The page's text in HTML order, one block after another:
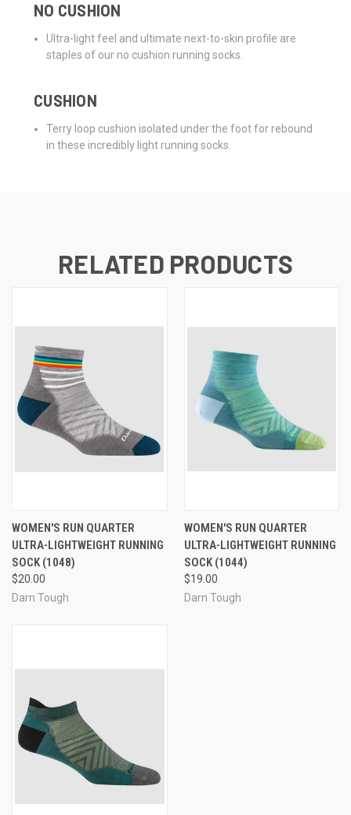
NO CUSHION
Ultra-light feel and ultimate next-to-skin profile are
staples of our no cushion running socks.
CUSHION
Terry loop cushion isolated under the foot for rebound
in these incredibly light running socks.
RELATED PRODUCTS
WOMEN'S RUN QUARTER
ULTRA-LIGHTWEIGHT RUNNING
SOCK (1048)
$20.00
Darn Tough
WOMEN'S RUN QUARTER
ULTRA-LIGHTWEIGHT RUNNING
SOCK (1044)
$19.00
Darn Tough